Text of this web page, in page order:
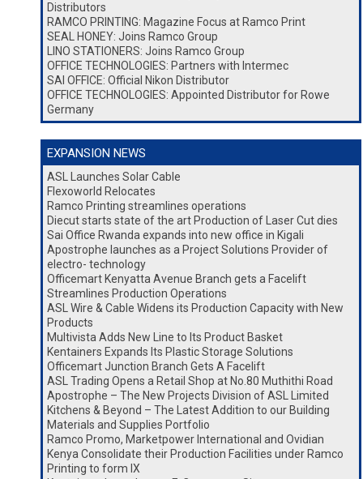
Distributors
RAMCO PRINTING: Magazine Focus at Ramco Print
SEAL HONEY: Joins Ramco Group
LINO STATIONERS: Joins Ramco Group
OFFICE TECHNOLOGIES: Partners with Intermec
SAI OFFICE: Official Nikon Distributor
OFFICE TECHNOLOGIES: Appointed Distributor for Rowe
Germany
EXPANSION NEWS
ASL Launches Solar Cable
Flexoworld Relocates
Ramco Printing streamlines operations
Diecut starts state of the art Production of Laser Cut dies
Sai Office Rwanda expands into new office in Kigali
Apostrophe launches as a Project Solutions Provider of
electro- technology
Officemart Kenyatta Avenue Branch gets a Facelift
Streamlines Production Operations
ASL Wire & Cable Widens its Production Capacity with New
Products
Multivista Adds New Line to Its Product Basket
Kentainers Expands Its Plastic Storage Solutions
Officemart Junction Branch Gets A Facelift
ASL Trading Opens a Retail Shop at No.80 Muthithi Road
Apostrophe – The New Projects Division of ASL Limited
Kitchens & Beyond – The Latest Addition to our Building
Materials and Supplies Portfolio
Ramco Promo, Marketpower International and Ovidian
Kenya Consolidate their Production Facilities under Ramco
Printing to form IX